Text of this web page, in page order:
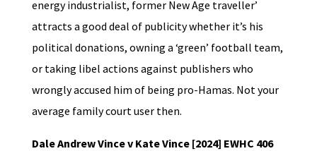
energy industrialist, former New Age traveller’
attracts a good deal of publicity whether it’s his
political donations, owning a ‘green’ football team,
or taking libel actions against publishers who
wrongly accused him of being pro-Hamas. Not your
average family court user then.
Dale Andrew Vince v Kate Vince [2024] EWHC 406